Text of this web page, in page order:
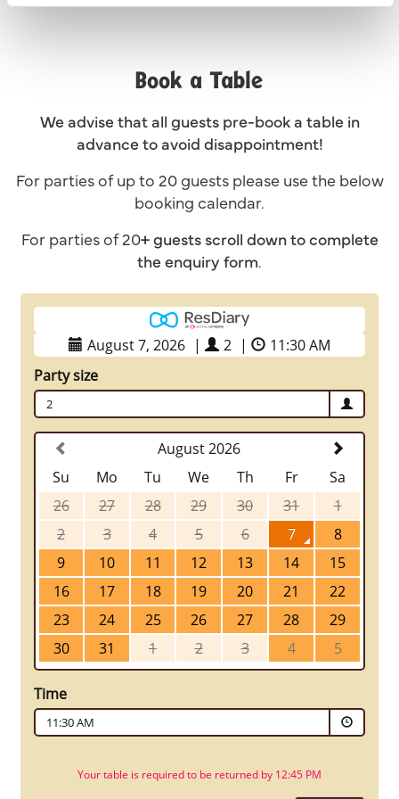
Book a Table
We advise that all guests pre-book a table in
advance to avoid disappointment!
For parties of up to 20 guests please use the below
booking calendar.
For parties of 20+ guests scroll down to complete
the enquiry form.